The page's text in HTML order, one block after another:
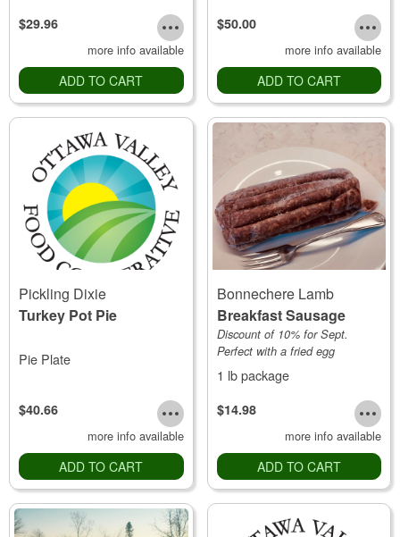
$29.96
more info available
ADD TO CART
$50.00
more info available
ADD TO CART
Pickling Dixie
Turkey Pot Pie
Pie Plate
$40.66
more info available
ADD TO CART
Bonnechere Lamb
Breakfast Sausage
Discount of 10% for Sept.
Perfect with a fried egg
1 lb package
$14.98
more info available
ADD TO CART